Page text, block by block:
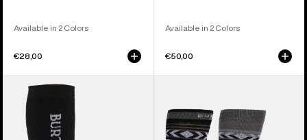
Available in 2 Colors
€28,00
Available in 2 Colors
€50,00
Men's
Burton
Imprint
Performance
Lightweight